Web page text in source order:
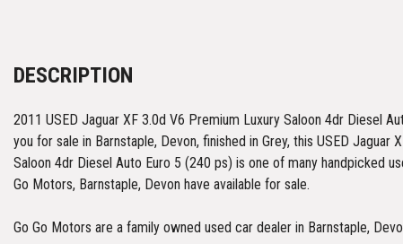
DESCRIPTION
2011 USED Jaguar XF 3.0d V6 Premium Luxury Saloon 4dr Diesel
you for sale in Barnstaple, Devon, finished in Grey, this USED Jaguar
Saloon 4dr Diesel Auto Euro 5 (240 ps) is one of many handpicked
Go Motors, Barnstaple, Devon have available for sale.
Go Go Motors are a family owned used car dealer in Barnstaple,